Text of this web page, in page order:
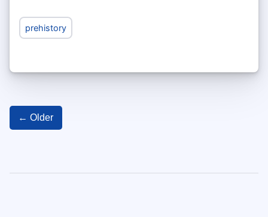
prehistory
← Older